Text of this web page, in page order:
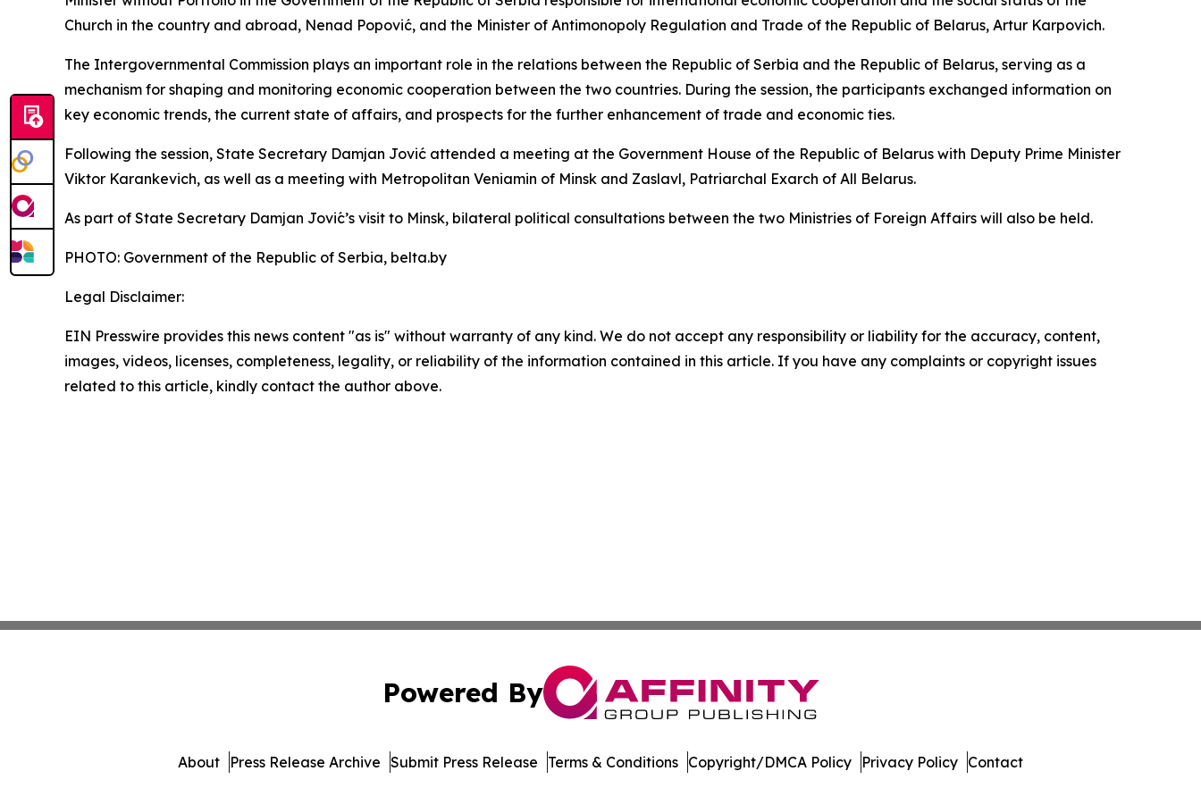
Church in the country and abroad, Nenad Popović, and the Minister of Antimonopoly Regulation and Trade of the Republic of Belarus, Artur Karpovich.
The Intergovernmental Commission plays an important role in the relations between the Republic of Serbia and the Republic of Belarus, serving as a
mechanism for shaping and monitoring economic cooperation between the two countries. During the session, the participants exchanged information on
key economic trends, the current state of affairs, and prospects for the further enhancement of trade and economic ties.
Following the session, State Secretary Damjan Jović attended a meeting at the Government House of the Republic of Belarus with Deputy Prime Minister
Viktor Karankevich, as well as a meeting with Metropolitan Veniamin of Minsk and Zaslavl, Patriarchal Exarch of All Belarus.
As part of State Secretary Damjan Jović’s visit to Minsk, bilateral political consultations between the two Ministries of Foreign Affairs will also be held.
PHOTO: Government of the Republic of Serbia, belta.by
Legal Disclaimer:
EIN Presswire provides this news content "as is" without warranty of any kind. We do not accept any responsibility or liability for the accuracy, content,
images, videos, licenses, completeness, legality, or reliability of the information contained in this article. If you have any complaints or copyright issues
related to this article, kindly contact the author above.
Powered By
About Press Release Archive Submit Press Release Terms & Conditions Copyright/DMCA Policy Privacy Policy Contact